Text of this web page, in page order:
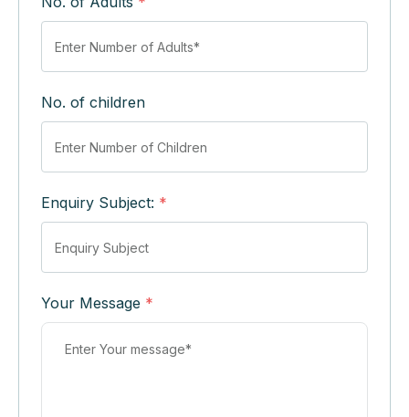
No. of children
Enquiry Subject: *
Your Message *